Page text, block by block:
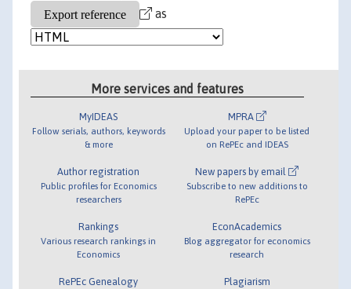
as
More services and features
MyIDEAS
Follow serials, authors, keywords
& more
Author registration
Public profiles for Economics
researchers
Rankings
Various research rankings in
Economics
RePEc Genealogy
MPRA
Upload your paper to be listed
on RePEc and IDEAS
New papers by email
Subscribe to new additions to
RePEc
EconAcademics
Blog aggregator for economics
research
Plagiarism